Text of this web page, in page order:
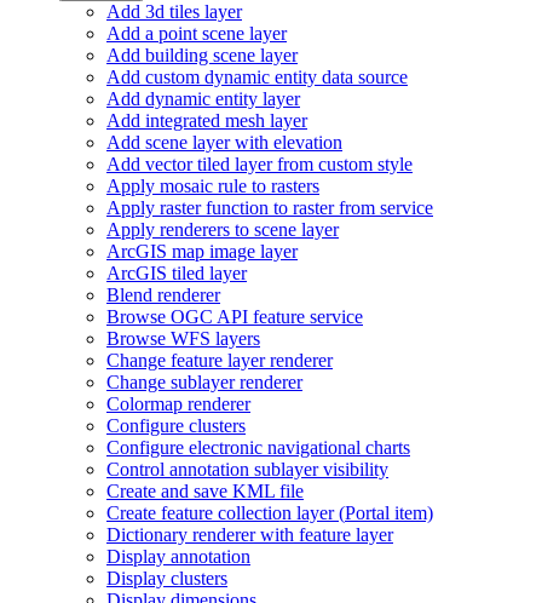
Add 3d tiles layer
Add a point scene layer
Add building scene layer
Add custom dynamic entity data source
Add dynamic entity layer
Add integrated mesh layer
Add scene layer with elevation
Add vector tiled layer from custom style
Apply mosaic rule to rasters
Apply raster function to raster from service
Apply renderers to scene layer
ArcGIS map image layer
ArcGIS tiled layer
Blend renderer
Browse OGC API feature service
Browse WFS layers
Change feature layer renderer
Change sublayer renderer
Colormap renderer
Configure clusters
Configure electronic navigational charts
Control annotation sublayer visibility
Create and save KML file
Create feature collection layer (Portal item)
Dictionary renderer with feature layer
Display annotation
Display clusters